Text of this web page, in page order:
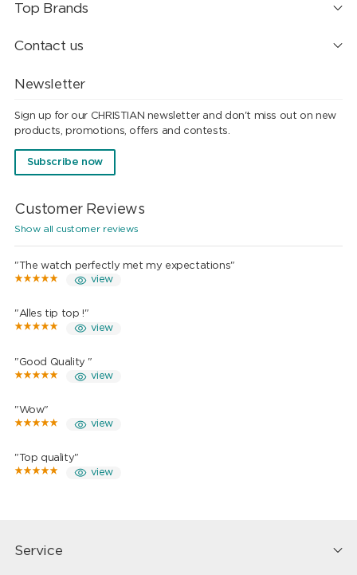
Top Brands
Contact us
Newsletter
Sign up for our CHRISTIAN newsletter and don't miss out on new
products, promotions, offers and contests.
Subscribe now
Customer Reviews
Show all customer reviews
"The watch perfectly met my expectations"
view
"Alles tip top !"
view
"Good Quality "
view
"Wow"
view
"Top quality"
view
Service